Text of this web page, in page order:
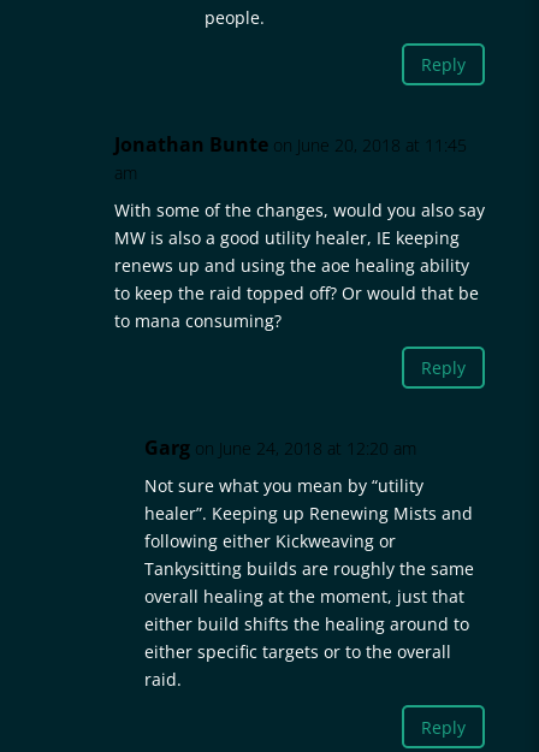
people.
Reply
Jonathan Bunte on June 20, 2018 at 11:45
am
With some of the changes, would you also say
MW is also a good utility healer, IE keeping
renews up and using the aoe healing ability
to keep the raid topped off? Or would that be
to mana consuming?
Reply
Garg on June 24, 2018 at 12:20 am
Not sure what you mean by “utility
healer”. Keeping up Renewing Mists and
following either Kickweaving or
Tankysitting builds are roughly the same
overall healing at the moment, just that
either build shifts the healing around to
either specific targets or to the overall
raid.
Reply